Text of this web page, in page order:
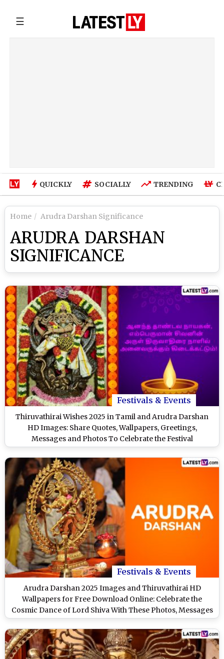
☰
QUICKLY SOCIALLY TRENDING
Home Arudra Darshan Significance
ARUDRA DARSHAN
SIGNIFICANCE
Festivals & Events
Thiruvathirai Wishes 2025 in Tamil and Arudra Darshan
HD Images: Share Quotes, Wallpapers, Greetings,
Messages and Photos To Celebrate the Festival
Festivals & Events
Arudra Darshan 2025 Images and Thiruvathirai HD
Wallpapers for Free Download Online: Celebrate the
Cosmic Dance of Lord Shiva With These Photos, Messages
and Greetings